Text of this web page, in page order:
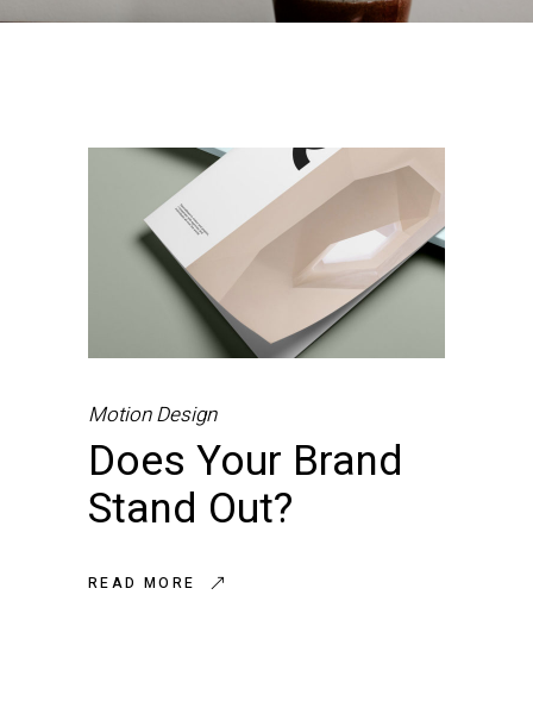
Motion Design
Does Your Brand
Stand Out?
READ MORE